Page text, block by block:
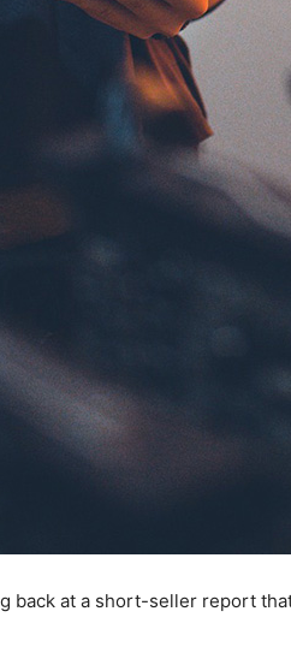
back at a short-seller report